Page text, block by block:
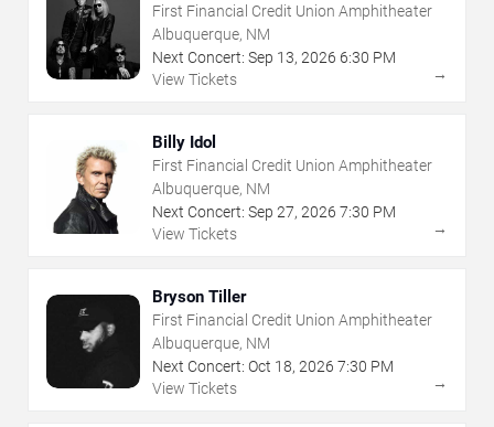
First Financial Credit Union Amphitheater
Albuquerque, NM
Next Concert: Sep 13, 2026 6:30 PM
View Tickets
→
Billy Idol
First Financial Credit Union Amphitheater
Albuquerque, NM
Next Concert: Sep 27, 2026 7:30 PM
View Tickets
→
Bryson Tiller
First Financial Credit Union Amphitheater
Albuquerque, NM
Next Concert: Oct 18, 2026 7:30 PM
View Tickets
→